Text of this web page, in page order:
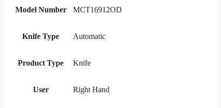
Model Number MCT16912OD
Knife Type Automatic
Product Type Knife
User Right Hand